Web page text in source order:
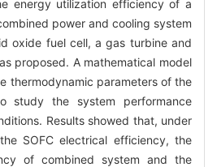
energy utilization efficiency of a
power and cooling system
oxide fuel cell, a gas turbine and
proposed. A mathematical model
thermodynamic parameters of the
study the system performance
Results showed that, under
SOFC electrical efficiency, the
of combined system and the